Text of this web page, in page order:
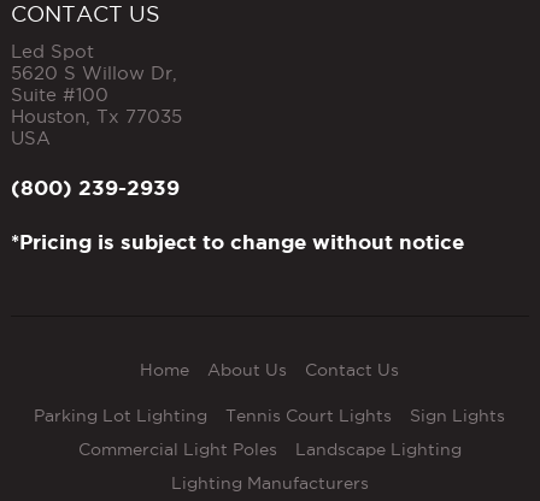
CONTACT US
Led Spot
5620 S Willow Dr,
Suite #100
Houston Tx 77035
USA
(800) 239-2939
*Pricing is subject to change without notice
Home About Us Contact Us
Parking Lot Lighting Tennis Court Lights
Sign Lights
Commercial Light Poles
Landscape Lighting
Lighting Manufacturers